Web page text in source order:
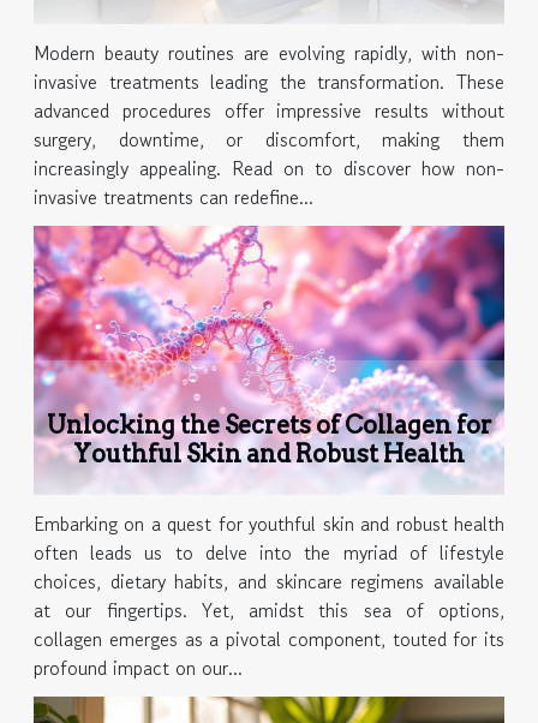
Modern beauty routines are evolving rapidly, with non-
invasive treatments leading the transformation. These
advanced procedures offer impressive results without
surgery, downtime, or discomfort, making them
increasingly appealing. Read on to discover how non-
invasive treatments can redefine...
Unlocking the Secrets of Collagen for
Youthful Skin and Robust Health
Embarking on a quest for youthful skin and robust health
often leads us to delve into the myriad of lifestyle
choices, dietary habits, and skincare regimens available
at our fingertips. Yet, amidst this sea of options,
collagen emerges as a pivotal component, touted for its
profound impact on our...